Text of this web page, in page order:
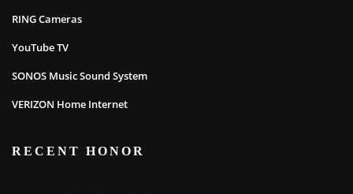
RING Cameras
YouTube TV
SONOS Music Sound System
VERIZON Home Internet
RECENT HONOR